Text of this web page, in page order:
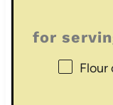
for
Flour